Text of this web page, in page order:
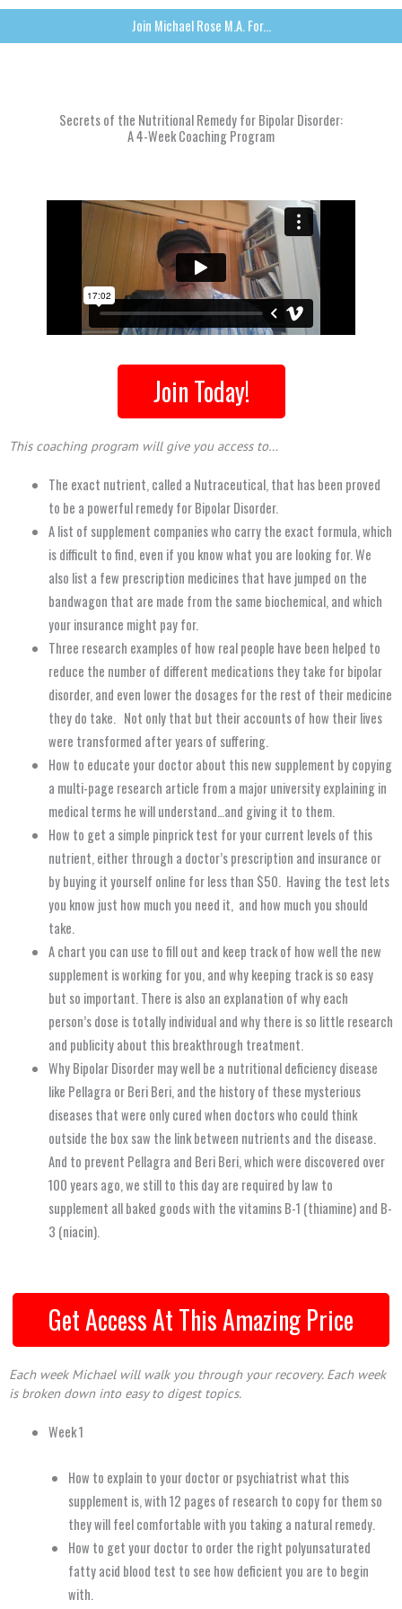
Join Michael Rose M.A. For...
Secrets of the Nutritional Remedy for Bipolar Disorder:
A 4-Week Coaching Program
Join Today!
This coaching program will give you access to…
The exact nutrient, called a Nutraceutical, that has been proved
to be a powerful remedy for Bipolar Disorder.
A list of supplement companies who carry the exact formula, which
is difficult to find, even if you know what you are looking for. We
also list a few prescription medicines that have jumped on the
bandwagon that are made from the same biochemical, and which
your insurance might pay for.
Three research examples of how real people have been helped to
reduce the number of different medications they take for bipolar
disorder, and even lower the dosages for the rest of their medicine
they do take. Not only that but their accounts of how their lives
were transformed afteryearsof suffering.
How to educate your doctor about this new supplement by copying
a multi-page research article from a major university explaining in
medical terms he will understand…and giving it to them.
How to get a simple pinprick test for your current levels of this
nutrient, either through a doctor’s prescription and insurance or
by buying it yourself online for less than $50. Having the test lets
you know just how much you need it, and how much you should
take.
A chart you can use to fill out and keep track of how well the new
supplement is working for you, and why keeping track is so easy
but so important. There is also an explanation of why each
person’s dose is totally individual and why there is so little research
and publicity about this breakthrough treatment.
Why Bipolar Disorder may well be a nutritional deficiency disease
like Pellagra or Beri Beri, and the history of these mysterious
diseases that were only cured when doctors who could think
outside the box saw the link between nutrients and the disease.
And to prevent Pellagra and Beri Beri, which were discovered over
100 years ago, we still to this day are required by law to
supplement all baked goods with the vitamins B-1 (thiamine) and B-
3 (niacin).
Get Access At This Amazing Price
Each week Michael will walk you through your recovery. Each week
is broken down into easy to digest topics.
Week 1
How to explain to your doctor or psychiatrist what this
supplement is, with 12 pages of research to copy for them so
they will feel comfortable with you taking a natural remedy.
How to get your doctor to order the right polyunsaturated
fatty acid blood test to see how deficient you are to begin
with.